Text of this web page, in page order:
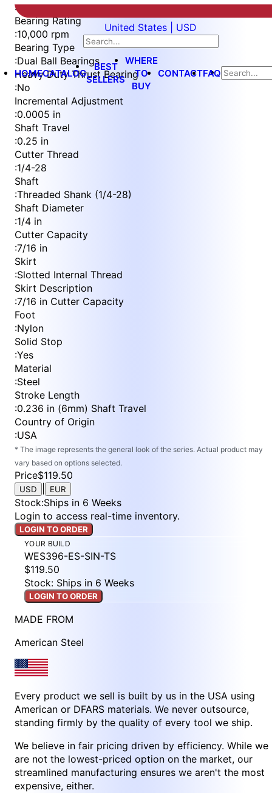
United States | USD
HOMECATALOG
BEST
SELLERS
WHERE
TO
BUY
CONTACTFAQ
of
4
:Imperial
Bearing Rating
:10,000 rpm
Bearing Type
:Dual Ball Bearings
Heavy Duty Thrust Bearing
:No
Incremental Adjustment
:0.0005 in
Shaft Travel
:0.25 in
Cutter Thread
:1/4-28
Shaft
:Threaded Shank (1/4-28)
Shaft Diameter
:1/4 in
Cutter Capacity
:7/16 in
Skirt
:Slotted Internal Thread
Skirt Description
:7/16 in Cutter Capacity
Foot
:Nylon
Solid Stop
:Yes
Material
:Steel
Stroke Length
:0.236 in (6mm) Shaft Travel
Country of Origin
:USA
* The image represents the general look of the series. Actual product may
vary based on options selected.
Price$119.50
USD EUR
Stock:Ships in 6 Weeks
Login to access real-time inventory.
LOGIN TO ORDER
YOUR BUILD
WES396-ES-SIN-TS
$119.50
Stock: Ships in 6 Weeks
LOGIN TO ORDER
MADE FROM
American Steel
Every product we sell is built by us in the USA using
American or DFARS materials. We never outsource,
standing firmly by the quality of every tool we ship.
We believe in fair pricing driven by efficiency. While we
are not the lowest-priced option on the market, our
streamlined manufacturing ensures we aren't the most
expensive, either.